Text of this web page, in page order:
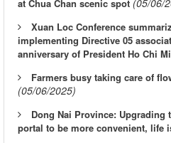
at Chua Chan scenic spot
Xuan Loc Conference
implementing Directive 05
anniversary of President Ho Chi
Farmers busy taking care of
(05/06/2025)
Dong Nai Province:
portal to be more convenient, life